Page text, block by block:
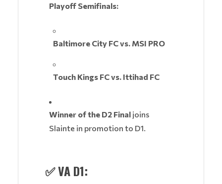
Playoff Semifinals:
Baltimore City FC vs. MSI PRO
Touch Kings FC vs. Ittihad FC
Winner of the D2 Final joins
Slainte in promotion to D1.
✅VA D1: